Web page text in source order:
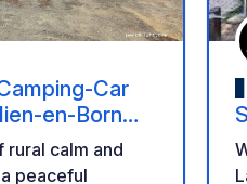
Car
en-Born
Plage et
calm and
peaceful